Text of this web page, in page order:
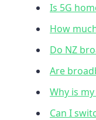
Is 5G
How
Do NZ
Are
Why is
Can I